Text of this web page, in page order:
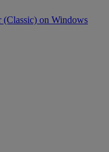
on Windows